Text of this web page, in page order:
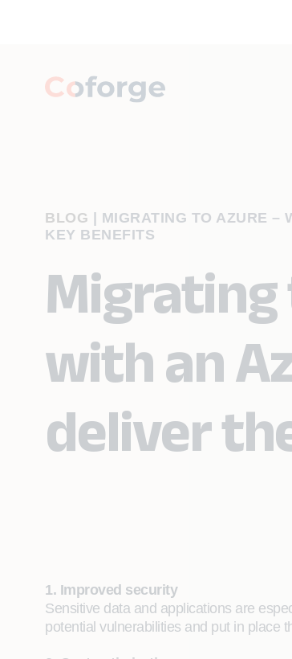
BLOG
MIGRATING TO AZURE –
KEY BENEFITS
Migrating
with an
deliver
1. Improved security
Sensitive data and applications are
potential vulnerabilities and put in place